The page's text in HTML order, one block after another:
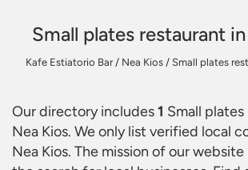
Small plates restaurant
Kafe Estiatorio Bar/ Nea Kios / Small plates
Our directory includes1 Small
Nea Kios. We only list verified local
Nea Kios. The mission of our